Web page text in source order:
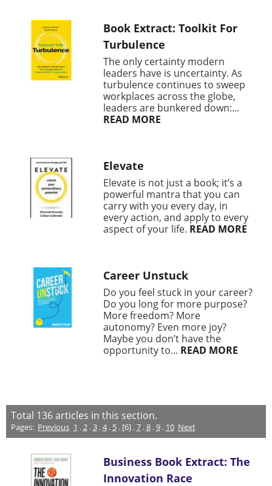
Book Extract: Toolkit For
Turbulence
The only certainty modern
leaders have is uncertainty. As
turbulence continues to sweep
workplaces across the globe,
leaders are bunkered down:...
READ MORE
Elevate
Elevate is not just a book; it’s a
powerful mantra that you can
carry with you every day, in
every action, and apply to every
aspect of your life. READ MORE
Career Unstuck
Do you feel stuck in your career?
Do you long for more purpose?
More freedom? More
autonomy? Even more joy?
Maybe you don’t have the
opportunity to... READ MORE
Total 136articles in this section.
Pages: Previous 1 .2.3.4. 5. [6] .7.8.9. 10 Next
Business Book Extract: The
Innovation Race